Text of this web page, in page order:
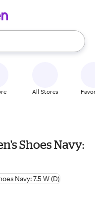
use the up and down
All Stores
Shoes Navy: